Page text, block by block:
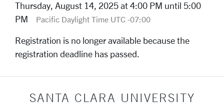
Thursday, August 14, 2025 at 4:00 PM until 5:00
PM
Pacific Daylight Time UTC -07:00
Registration is no longer available because the
registration deadline has passed.
SANTA CLARA UNIVERSITY